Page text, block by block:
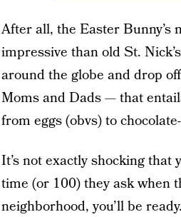
After all, the Easter Bunny’s
impressive than old St.
around the globe and drop
Moms and Dads — that
from eggs (obvs) to
It’s not exactly shocking
time (or 100) they ask when
neighborhood, you’ll be